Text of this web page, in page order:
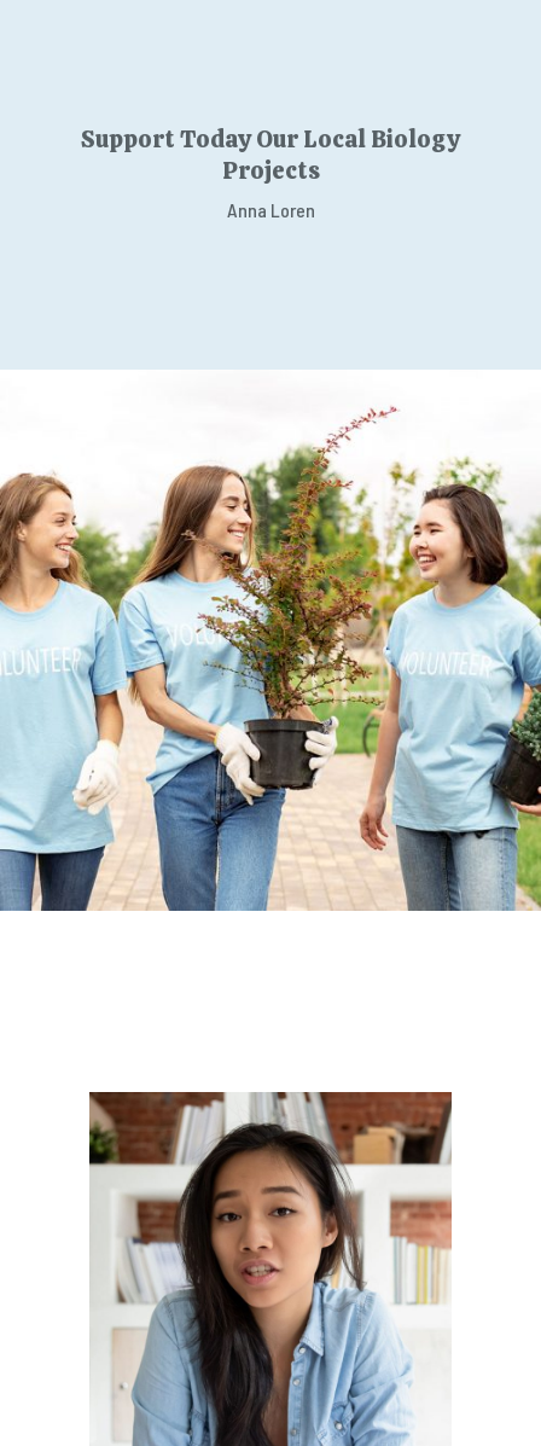
Support Today Our Local Biology
Projects
Anna Loren